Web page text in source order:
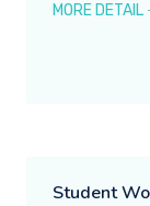
MORE DETAIL
Student